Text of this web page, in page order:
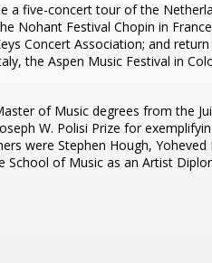
a five-concert tour of the
Nohant Festival Chopin in
Concert Association; and
the Aspen Music Festival in
of Music degrees from the
W. Polisi Prize for
were Stephen Hough,
School of Music as an Artist